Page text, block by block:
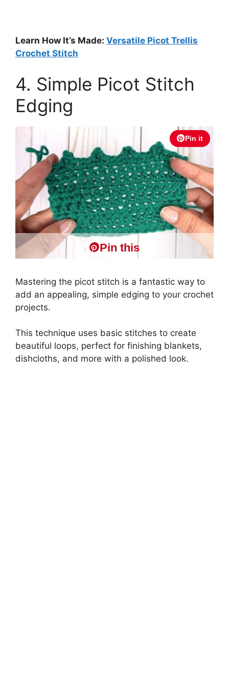
Learn How It’s Made: Versatile Picot Trellis
Crochet Stitch
4. Simple Picot Stitch
Edging
Pin it
Pin this
Mastering the picot stitch is a fantastic way to
add an appealing, simple edging to your crochet
projects.
This technique uses basic stitches to create
beautiful loops, perfect for finishing blankets,
dishcloths, and more with a polished look.